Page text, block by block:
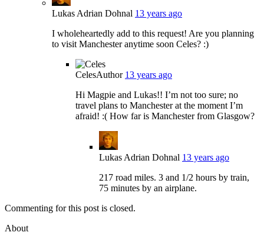
Lukas Adrian Dohnal 13 years ago
I wholeheartedly add to this request! Are you planning
to visit Manchester anytime soon Celes? :)
CelesAuthor 13 years ago
Hi Magpie and Lukas!! I’m not too sure; no
travel plans to Manchester at the moment I’m
afraid! :( How far is Manchester from Glasgow?
Lukas Adrian Dohnal 13 years ago
217 road miles. 3 and 1/2 hours by train,
75 minutes by an airplane.
Commenting for this post is closed.
About